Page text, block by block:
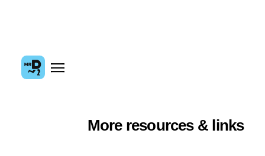
More resources & links